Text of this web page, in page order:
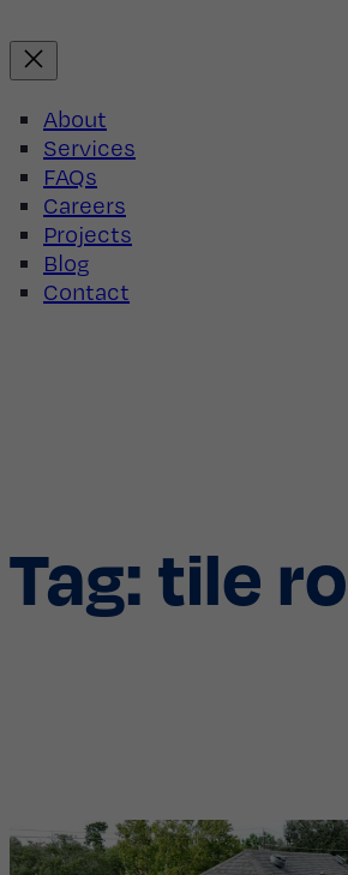
to
content
About
Services
FAQs
Careers
Projects
Blog
Contact
Tag: tile